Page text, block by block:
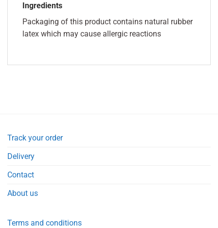
Ingredients
Packaging of this product contains natural rubber
latex which may cause allergic reactions
Track your order
Delivery
Contact
About us
Terms and conditions